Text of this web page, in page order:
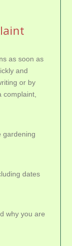
as soon as
and
or by
complaint,
gardening
dates
why you are